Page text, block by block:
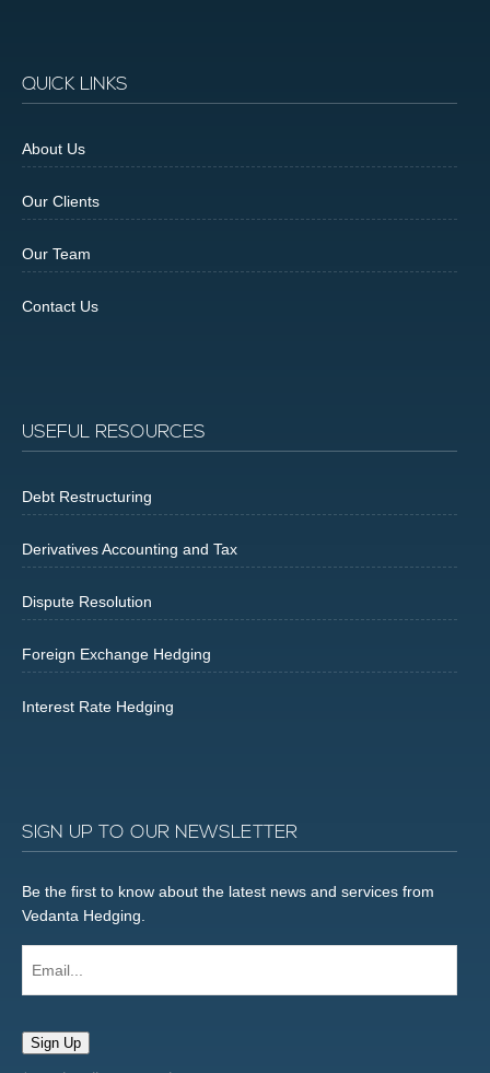
QUICK LINKS
About Us
Our Clients
Our Team
Contact Us
USEFUL RESOURCES
Debt Restructuring
Derivatives Accounting and Tax
Dispute Resolution
Foreign Exchange Hedging
Interest Rate Hedging
SIGN UP TO OUR NEWSLETTER
Be the first to know about the latest news and services from
Vedanta Hedging.
Sign Up